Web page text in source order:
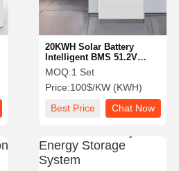
20KWH Solar Battery
Intelligent BMS 51.2V
Nominal Voltage Rack
Mounted
MOQ:1 Set
Price:100$/KW (KWH)
Best Price
Chat Now